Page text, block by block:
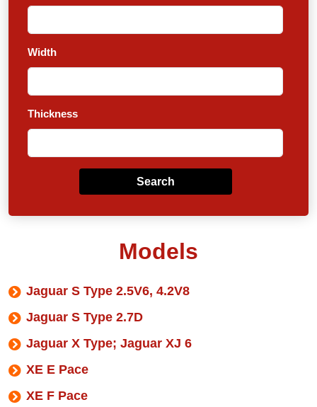
Width
Thickness
Search
Models
Jaguar S Type 2.5V6, 4.2V8
Jaguar S Type 2.7D
Jaguar X Type; Jaguar XJ 6
XE E Pace
XE F Pace